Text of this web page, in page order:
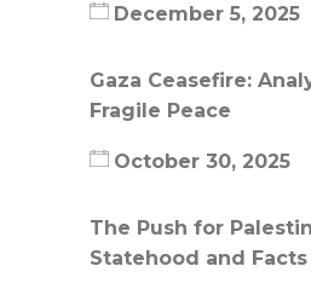
December 5, 2025
Gaza Ceasefire:
Fragile Peace
October 30, 2025
The Push for
Statehood and